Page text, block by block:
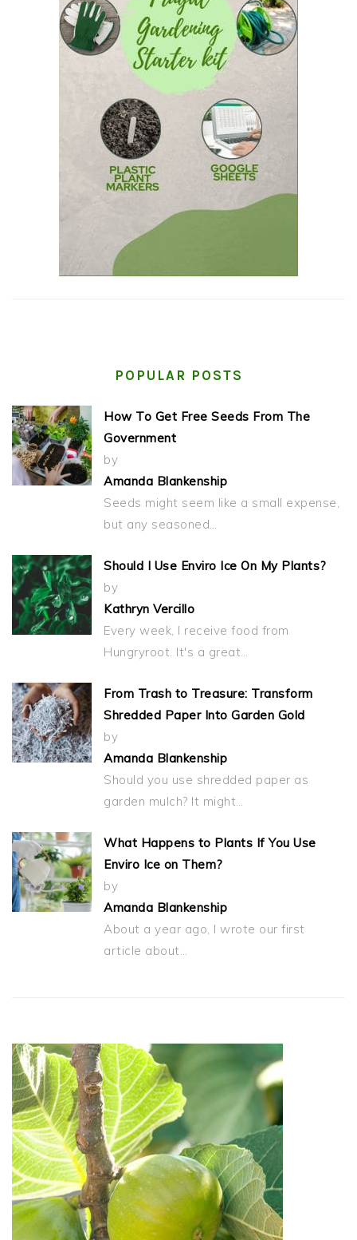
POPULAR POSTS
How To Get Free Seeds From The
Government
by
Amanda Blankenship
Seeds might seem like a small expense,
but any seasoned…
Should I Use Enviro Ice On My Plants?
by
Kathryn Vercillo
Every week, I receive food from
Hungryroot. It's a great…
From Trash to Treasure: Transform
Shredded Paper Into Garden Gold
by
Amanda Blankenship
Should you use shredded paper as
garden mulch? It might…
What Happens to Plants If You Use
Enviro Ice on Them?
by
Amanda Blankenship
About a year ago, I wrote our first
article about…